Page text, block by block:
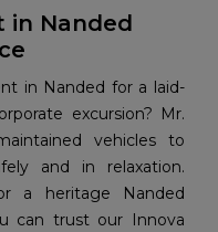
in Nanded
in Nanded for a laid-
excursion? Mr.
vehicles to
and in relaxation.
a heritage Nanded
can trust our Innova